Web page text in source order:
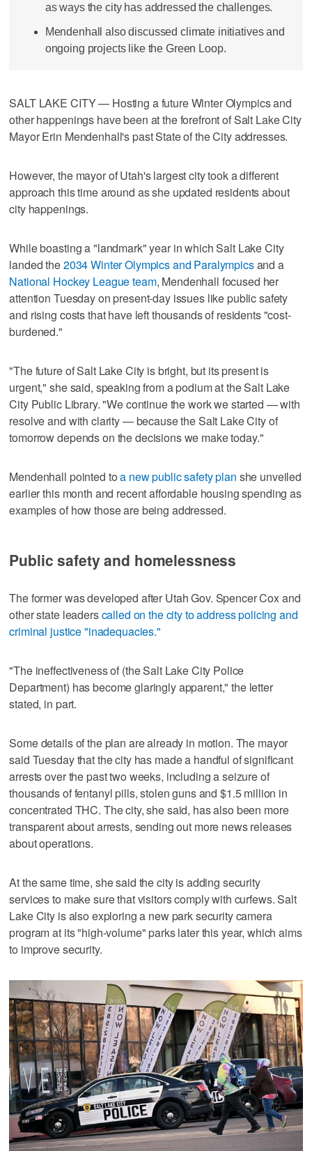
as ways the city has addressed the challenges.
Mendenhall also discussed climate initiatives and
ongoing projects like the Green Loop.
SALT LAKE CITY — Hosting a future Winter Olympics and
other happenings have been at the forefront of Salt Lake City
Mayor Erin Mendenhall's past State of the City addresses.
However, the mayor of Utah's largest city took a different
approach this time around as she updated residents about
city happenings.
While boasting a "landmark" year in which Salt Lake City
landed the2034 Winter Olympics and Paralympicsand a
National Hockey League team, Mendenhall focused her
attention Tuesday on present-day issues like public safety
and rising costs that have left thousands of residents "cost-
burdened."
"The future of Salt Lake City is bright, but its present is
urgent," she said, speaking from a podium at the Salt Lake
City Public Library. "We continue the work we started — with
resolve and with clarity — because the Salt Lake City of
tomorrow depends on the decisions we make today."
Mendenhall pointed toa new public safety plan she unveiled
earlier this month and recent affordable housing spending as
examples of how those are being addressed.
Public safety and homelessness
The former was developed after Utah Gov. Spencer Cox and
other state leaderscalled on the city to address policing and
criminal justice "inadequacies."
"The ineffectiveness of (the Salt Lake City Police
Department) has become glaringly apparent," the letter
stated, in part.
Some details of the plan are already in motion. The mayor
said Tuesday that the city has made a handful of significant
arrests over the past two weeks, including a seizure of
thousands of fentanyl pills, stolen guns and $1.5 million in
concentrated THC. The city, she said, has also been more
transparent about arrests, sending out more news releases
about operations.
At the same time, she said the city is adding security
services to make sure that visitors comply with curfews. Salt
Lake City is also exploring a new park security camera
program at its "high-volume" parks later this year, which aims
to improve security.